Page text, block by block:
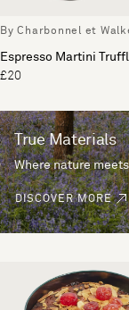
By Charbonnel et
Espresso Martini
£20
True Materials
Where nature
DISCOVER MORE